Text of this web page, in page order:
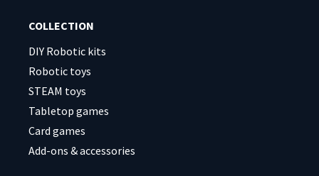
COLLECTION
DIY Robotic kits
Robotic toys
STEAM toys
Tabletop games
Card games
Add-ons & accessories